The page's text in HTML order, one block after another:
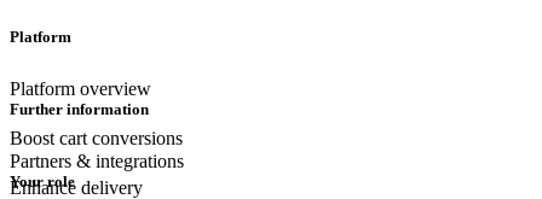
Platform
Platform overview
Boost cart conversions
Enhance delivery
Further information
Partners & integrations
Your role